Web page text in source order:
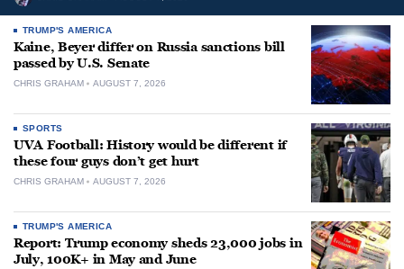
TRUMP'S AMERICA
Kaine, Beyer differ on Russia sanctions bill
passed by U.S. Senate
CHRIS GRAHAM AUGUST 7, 2026
SPORTS
UVA Football: History would be different if
these four guys don’t get hurt
CHRIS GRAHAM AUGUST 7, 2026
TRUMP'S AMERICA
Report: Trump economy sheds 23,000 jobs in
July, 100K+ in May and June